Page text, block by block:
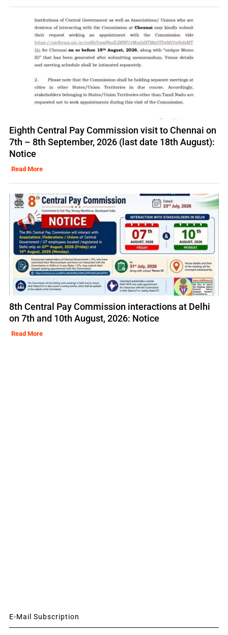
Eighth Central Pay Commission visit to Chennai on
7th – 8th September, 2026 (last date 18th August):
Notice
Read More
8th Central Pay Commission interactions at Delhi
on 7th and 10th August, 2026: Notice
Read More
E-Mail Subscription